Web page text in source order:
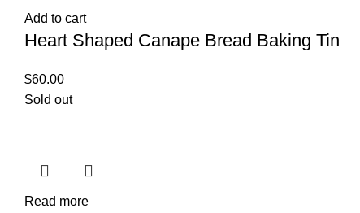
Add to cart
Heart Shaped Canape Bread Baking Tin
$60.00
Sold out
Read more